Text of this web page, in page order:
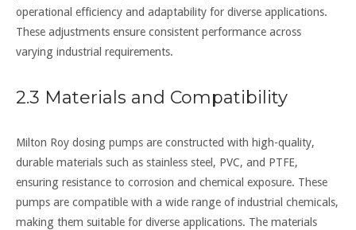
operational efficiency and adaptability for diverse applications.
These adjustments ensure consistent performance across
varying industrial requirements.
2.3 Materials and Compatibility
Milton Roy dosing pumps are constructed with high-quality,
durable materials such as stainless steel, PVC, and PTFE,
ensuring resistance to corrosion and chemical exposure. These
pumps are compatible with a wide range of industrial chemicals,
making them suitable for diverse applications. The materials